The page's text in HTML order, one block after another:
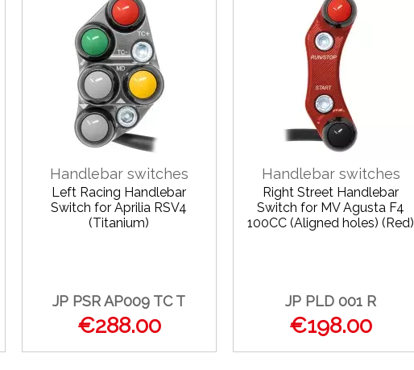
Handlebar switches
Left Racing Handlebar
Switch for Aprilia RSV4
(Titanium)
JP PSR AP009 TC T
€288.00
Handlebar switches
Right Street Handlebar
Switch for MV Agusta F4
100CC (Aligned holes) (Red)
JP PLD 001 R
€198.00